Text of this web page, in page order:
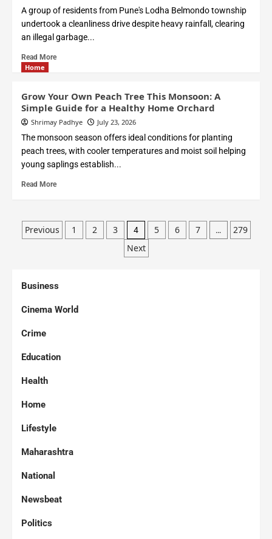
A group of residents from Pune's Lodha Belmondo township
undertook a cleanliness drive despite heavy rainfall, clearing
an illegal garbage...
Read More
Home
Grow Your Own Peach Tree This Monsoon: A
Simple Guide for a Healthy Home Orchard
Shrimay Padhye July 23, 2026
The monsoon season offers ideal conditions for planting
peach trees, with cooler temperatures and moist soil helping
young saplings establish...
Read More
Previous 1 2 3 4 5 6 7 …
279
Next
Business
Cinema World
Crime
Education
Health
Home
Lifestyle
Maharashtra
National
Newsbeat
Politics